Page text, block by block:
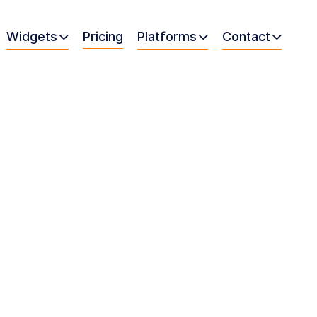
Widgets  Pricing Platforms  Contact 